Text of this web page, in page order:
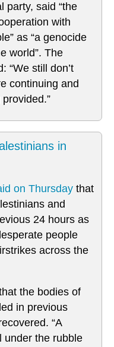
party, said “the
with
as “a genocide
world”. The
“We still don’t
continuing and
in
on Thursday that
and
24 hours as
people
across the
the bodies of
in previous
“A
under the rubble